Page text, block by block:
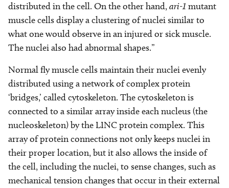
distributed in the cell. On the other hand, ari-1 mutant
muscle cells display a clustering of nuclei similar to
what one would observe in an injured or sick muscle.
The nuclei also had abnormal shapes.”
Normal fly muscle cells maintain their nuclei evenly
distributed using a network of complex protein
‘bridges,’ called cytoskeleton. The cytoskeleton is
connected to a similar array inside each nucleus (the
nucleoskeleton) by the LINC protein complex. This
array of protein connections not only keeps nuclei in
their proper location, but it also allows the inside of
the cell, including the nuclei, to sense changes, such as
mechanical tension changes that occur in their external